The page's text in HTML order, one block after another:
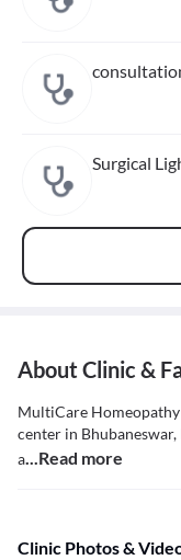
Surgical
About Clinic &
MultiCare
center in
a...Read more
Clinic Photos &